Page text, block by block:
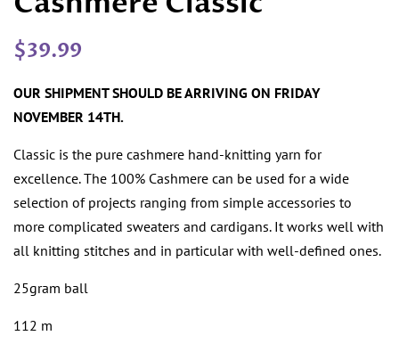
Regular
$39.99
OUR SHIPMENT SHOULD BE ARRIVING ON FRIDAY
NOVEMBER 14TH.
Classic is the pure cashmere hand-knitting yarn for
excellence. The 100% Cashmere can be used for a wide
selection of projects ranging from simple accessories to
more complicated sweaters and cardigans. It works well with
all knitting stitches and in particular with well-defined ones.
25gram ball
112 m